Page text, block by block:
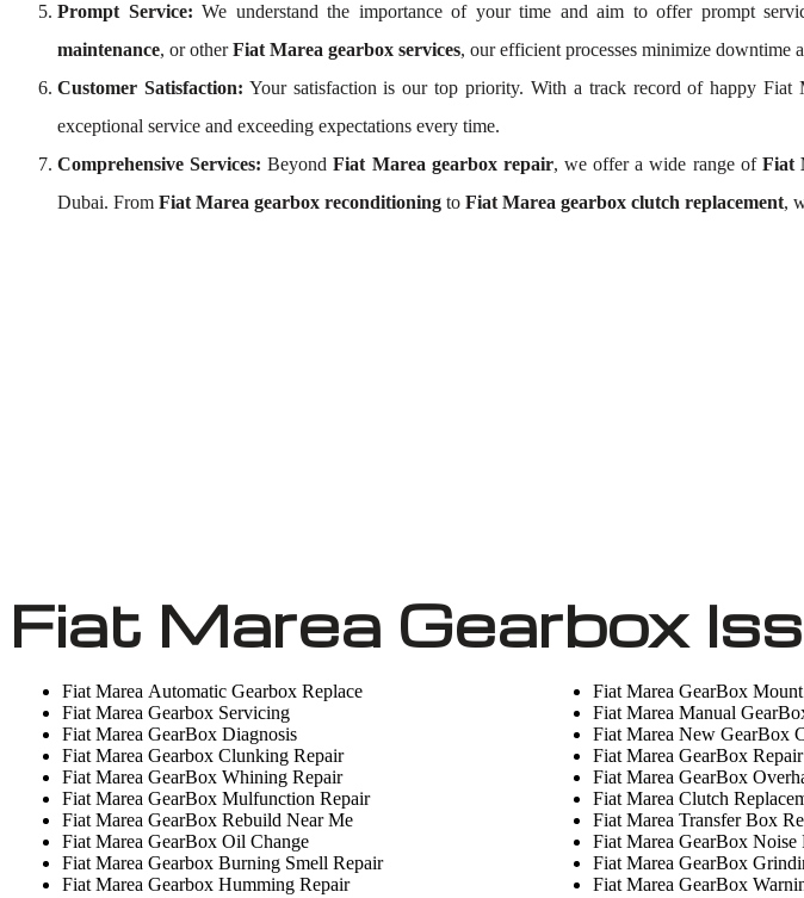
Prompt Service: We understand the importance of your time and aim to offer prompt
maintenance, or otherFiat Marea gearbox services, our efficient processes minimize downtime
Customer Satisfaction: Your satisfaction is our top priority. With a track record of happy
exceptional service and exceeding expectations every time.
Comprehensive Services: BeyondFiat Marea gearbox repair, we offer a wide range of Fiat
Dubai. From Fiat Marea gearbox reconditioning to Fiat Marea gearbox clutch replacement,
Fiat Marea Gearbox
Fiat Marea Automatic Gearbox Replace
Fiat Marea Gearbox Servicing
Fiat Marea GearBox Diagnosis
Fiat Marea Gearbox Clunking Repair
Fiat Marea GearBox Whining Repair
Fiat Marea GearBox Mulfunction Repair
Fiat Marea GearBox Rebuild Near Me
Fiat Marea GearBox Oil Change
Fiat Marea Gearbox Burning Smell Repair
Fiat Marea Gearbox Humming Repair
Fiat Marea GearBox
Fiat Marea Manual
Fiat Marea New GearBox
Fiat Marea GearBox
Fiat Marea GearBox
Fiat Marea Clutch
Fiat Marea Transfer Box
Fiat Marea GearBox Noise
Fiat Marea GearBox
Fiat Marea GearBox